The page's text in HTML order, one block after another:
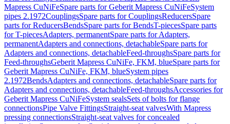
Mapress CuNiFeSpare parts for Geberit Mapress CuNiFeSystem
pipes 2.1972CouplingsSpare parts for CouplingsReducersSpare
parts for ReducersBendsSpare parts for BendsT-piecesSpare parts
for T-piecesAdapters, permanentSpare parts for Adapters,
permanentAdapters and connections, detachableSpare parts for
Adapters and connections, detachableFeed-throughsSpare parts for
Feed-throughsGeberit Mapress CuNiFe, FKM, blueSpare parts for
Geberit Mapress CuNiFe, FKM, blueSystem pipes
2.1972BendsAdapters and connections, detachableSpare parts for
Adapters and connections, detachableFeed-throughsAccessories for
Geberit Mapress CuNiFeSystem sealsSets of bolts for flange
connectionsPipe Valve FittingsStraight-seat valvesWith Mapress
pressing connectionsStraight-seat valves for concealed